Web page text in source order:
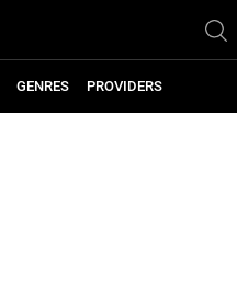
GENRES PROVIDERS